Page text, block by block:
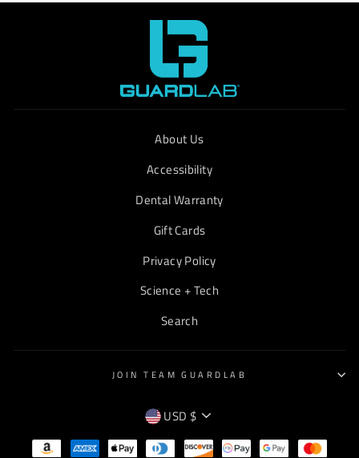
About Us
Accessibility
Dental Warranty
Gift Cards
Privacy Policy
Science + Tech
Search
JOIN TEAM GUARDLAB
CURRENCY
USD $